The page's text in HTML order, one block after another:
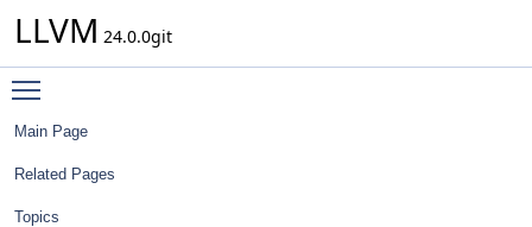
LLVM 24.0.0git
Main Page
Related Pages
Topics